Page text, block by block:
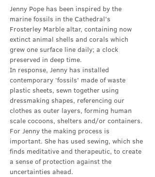
Jenny Pope has been inspired by the
marine fossils in the Cathedral’s
Frosterley Marble altar, containing now
extinct animal shells and corals which
grew one surface line daily; a clock
preserved in deep time.
In response, Jenny has installed
contemporary ‘fossils’ made of waste
plastic sheets, sewn together using
dressmaking shapes, referencing our
clothes as outer layers, forming human
scale cocoons, shelters and/or containers.
For Jenny the making process is
important. She has used sewing, which she
finds meditative and therapeutic, to create
a sense of protection against the
uncertainties ahead.